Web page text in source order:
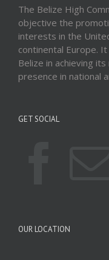
The Belize High
objective the
interests in the
continental Europe.
Belize in achieving
presence in national
GET SOCIAL
OUR LOCATION